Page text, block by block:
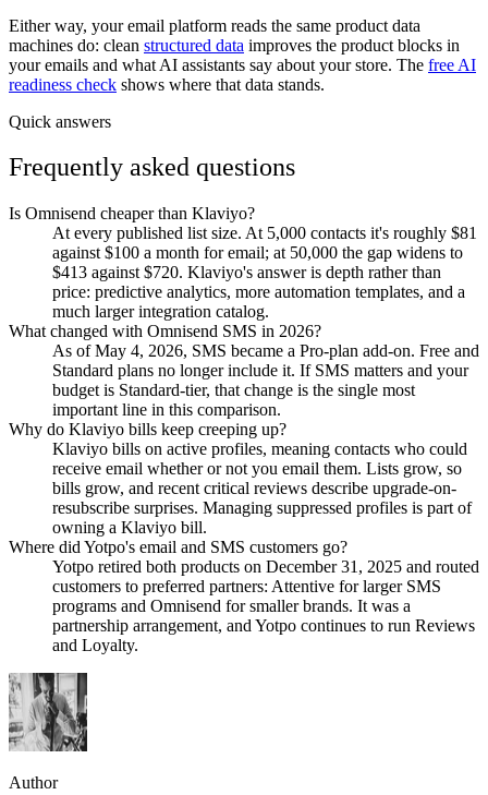
Either way, your email platform reads the same product data
machines do: clean structured data improves the product blocks in
your emails and what AI assistants say about your store. The free AI
readiness check shows where that data stands.
Quick answers
Frequently asked questions
Is Omnisend cheaper than Klaviyo?
At every published list size. At 5,000 contacts it's roughly $81
against $100 a month for email; at 50,000 the gap widens to
$413 against $720. Klaviyo's answer is depth rather than
price: predictive analytics, more automation templates, and a
much larger integration catalog.
What changed with Omnisend SMS in 2026?
As of May 4, 2026, SMS became a Pro-plan add-on. Free and
Standard plans no longer include it. If SMS matters and your
budget is Standard-tier, that change is the single most
important line in this comparison.
Why do Klaviyo bills keep creeping up?
Klaviyo bills on active profiles, meaning contacts who could
receive email whether or not you email them. Lists grow, so
bills grow, and recent critical reviews describe upgrade-on-
resubscribe surprises. Managing suppressed profiles is part of
owning a Klaviyo bill.
Where did Yotpo's email and SMS customers go?
Yotpo retired both products on December 31, 2025 and routed
customers to preferred partners: Attentive for larger SMS
programs and Omnisend for smaller brands. It was a
partnership arrangement, and Yotpo continues to run Reviews
and Loyalty.
Author